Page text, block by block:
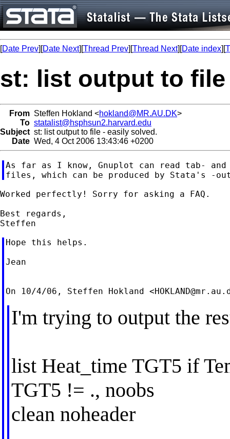
[Date Prev][Date Next][Thread Prev][Thread Next][Date index][
st: list output to file
From Steffen Hokland <hokland@MR.AU.DK>
To statalist@hsphsun2.harvard.edu
Subject st: list output to file - easily solved.
Date Wed, 4 Oct 2006 13:43:46 +0200
As far as I know, Gnuplot can read tab- and
Worked perfectly! Sorry for asking a FAQ.
Best regards,
Hope this helps.
Jean
On 10/4/06, Steffen Hokland <
I'm trying to output the
list Heat_time TGT5 if
TGT5 != ., noobs
clean noheader